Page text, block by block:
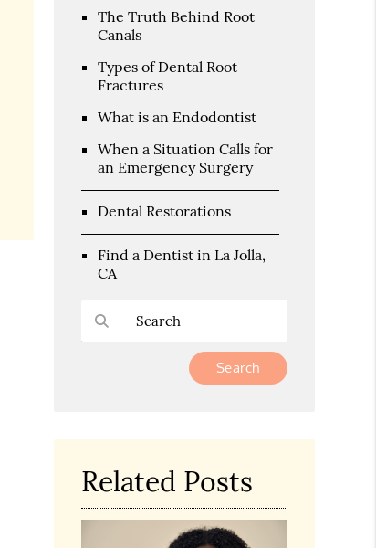
The Truth Behind Root
Canals
Types of Dental Root
Fractures
What is an Endodontist
When a Situation Calls for
an Emergency Surgery
Dental Restorations
Find a Dentist in La Jolla,
CA
Type Your Search Query Here
Related Posts